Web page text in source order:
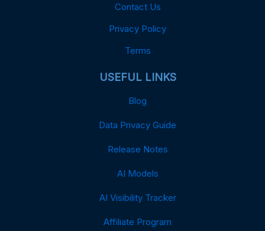
Contact Us
Privacy Policy
Terms
USEFUL LINKS
Blog
Data Privacy Guide
Release Notes
AI Models
AI Visibility Tracker
Affiliate Program